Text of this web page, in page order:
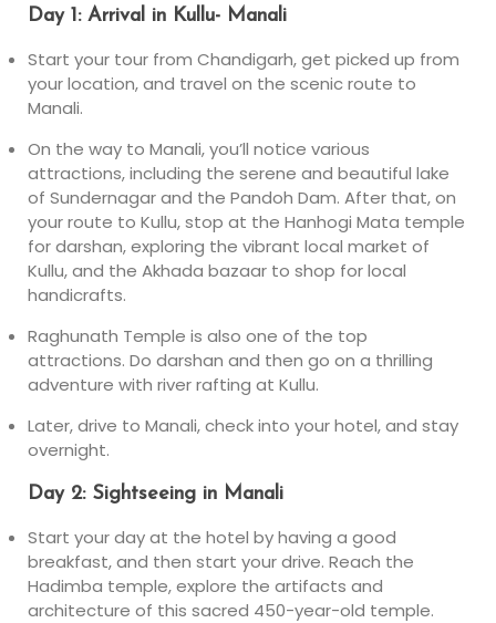
Day 1: Arrival in Kullu- Manali
Start your tour from Chandigarh, get picked up from
your location, and travel on the scenic route to
Manali.
On the way to Manali, you’ll notice various
attractions, including the serene and beautiful lake
of Sundernagar and the Pandoh Dam. After that, on
your route to Kullu, stop at the Hanhogi Mata temple
for darshan, exploring the vibrant local market of
Kullu, and the Akhada bazaar to shop for local
handicrafts.
Raghunath Temple is also one of the top
attractions. Do darshan and then go on a thrilling
adventure with river rafting at Kullu.
Later, drive to Manali, check into your hotel, and stay
overnight.
Day 2: Sightseeing in Manali
Start your day at the hotel by having a good
breakfast, and then start your drive. Reach the
Hadimba temple, explore the artifacts and
architecture of this sacred 450-year-old temple.